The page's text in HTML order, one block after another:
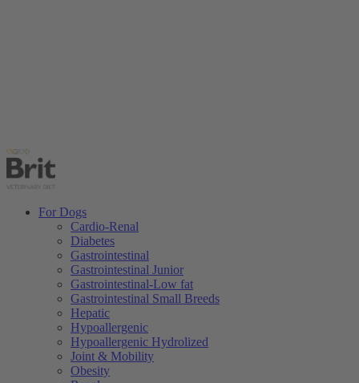
For Dogs
Cardio-Renal
Diabetes
Gastrointestinal
Gastrointestinal Junior
Gastrointestinal-Low fat
Gastrointestinal Small Breeds
Hepatic
Hypoallergenic
Hypoallergenic Hydrolized
Joint & Mobility
Obesity